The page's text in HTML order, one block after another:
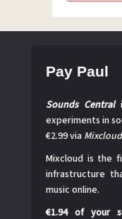
Pay Paul
Sounds Central
experiments in
€2.99 via Mixcloud
Mixcloud is the
infrastructure
music online.
€1.94 of your